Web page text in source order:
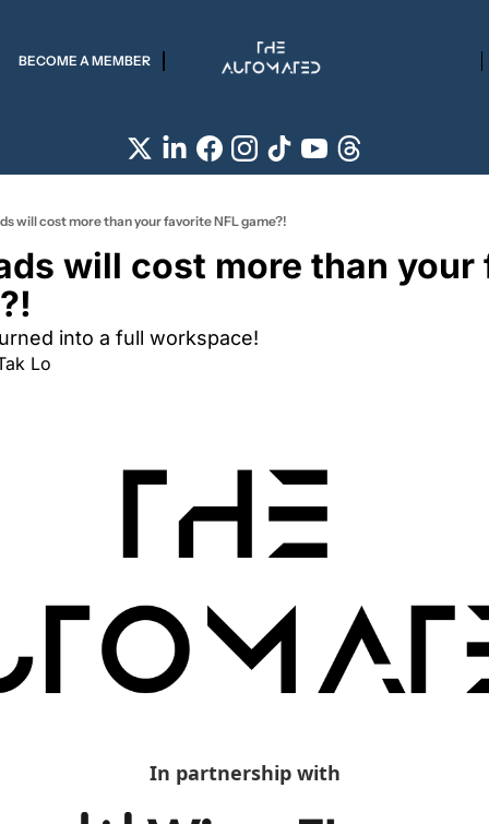
BECOME A MEMBER
will cost more than your favorite NFL game?!
will cost more than
into a full workspace!
Lo
In partnership with